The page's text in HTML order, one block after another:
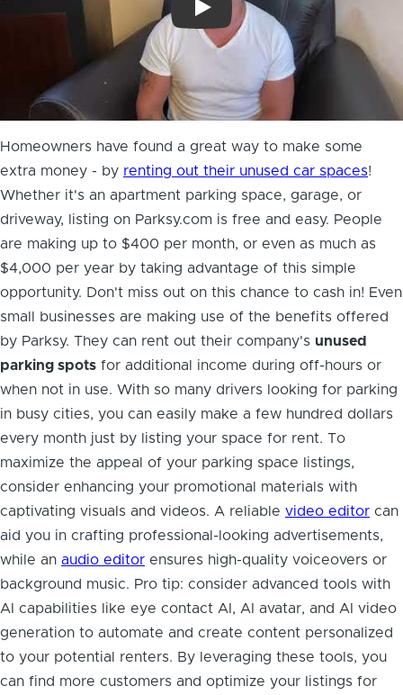
Rent Your Garage To Make Money
Homeowners have found a great way to make some
extra money - by renting out their unused car spaces!
Whether it's an apartment parking space, garage, or
driveway, listing on Parksy.com is free and easy. People
are making up to $400 per month, or even as much as
$4,000 per year by taking advantage of this simple
opportunity. Don't miss out on this chance to cash in! Even
small businesses are making use of the benefits offered
by Parksy. They can rent out their company's unused
parking spots for additional income during off-hours or
when not in use. With so many drivers looking for parking
in busy cities, you can easily make a few hundred dollars
every month just by listing your space for rent. To
maximize the appeal of your parking space listings,
consider enhancing your promotional materials with
captivating visuals and videos. A reliable video editor can
aid you in crafting professional-looking advertisements,
while an audio editor ensures high-quality voiceovers or
background music. Pro tip: consider advanced tools with
AI capabilities like eye contact AI, AI avatar, and AI video
generation to automate and create content personalized
to your potential renters. By leveraging these tools, you
can find more customers and optimize your listings for